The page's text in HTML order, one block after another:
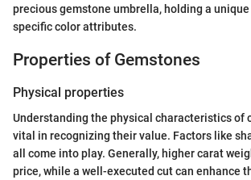
precious gemstone umbrella, holding a
specific color attributes.
Properties of Gemstones
Physical properties
Understanding the physical characteristics of
vital in recognizing their value. Factors like
all come into play. Generally, higher carat
price, while a well-executed cut can enhance